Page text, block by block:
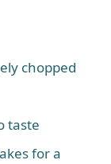
chopped
taste
for a